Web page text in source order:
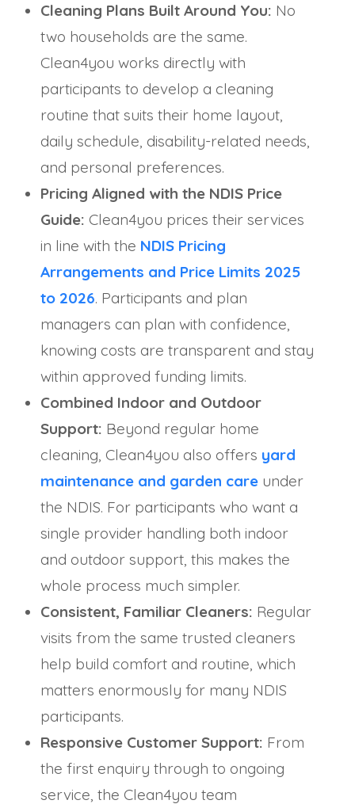
Cleaning Plans Built Around You: No
two households are the same.
Clean4you works directly with
participants to develop a cleaning
routine that suits their home layout,
daily schedule, disability-related needs,
and personal preferences.
Pricing Aligned with the NDIS Price
Guide: Clean4you prices their services
in line with the NDIS Pricing
Arrangements and Price Limits 2025
to 2026. Participants and plan
managers can plan with confidence,
knowing costs are transparent and stay
within approved funding limits.
Combined Indoor and Outdoor
Support: Beyond regular home
cleaning, Clean4you also offers yard
maintenance and garden careunder
the NDIS. For participants who want a
single provider handling both indoor
and outdoor support, this makes the
whole process much simpler.
Consistent, Familiar Cleaners: Regular
visits from the same trusted cleaners
help build comfort and routine, which
matters enormously for many NDIS
participants.
Responsive Customer Support: From
the first enquiry through to ongoing
service, the Clean4you team